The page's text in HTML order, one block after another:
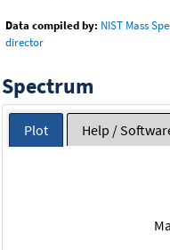
Data compiled by: NIST Mass
director
Spectrum
Plot Help /